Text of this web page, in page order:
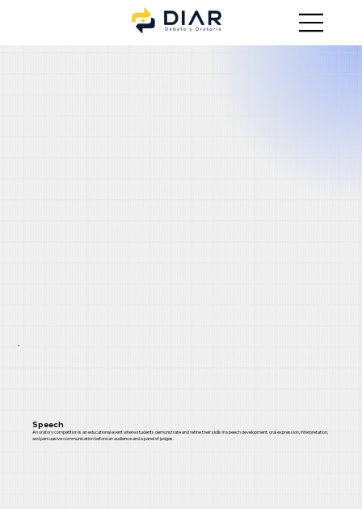
Speech
An oratory competition is an educational event where students demonstrate and refine their skills in speech development, oral expression, interpretation,
and persuasive communication before an audience and a panel of judges.